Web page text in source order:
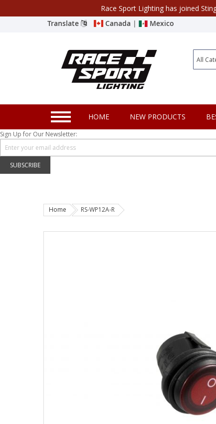
Translate Canada | Mexico
Category
New Products
JEEP Specific LED Lighting
Solar Cab Light Kit
Hitch Bar Light Kits
LED Headlight Conversions
HOME NEW PRODUCTS
Sign Up for Our Newsletter:
SUBSCRIBE
Home RS-WP12A-R
Race Sport Lighting has joined